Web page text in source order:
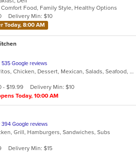
Food, Family Style, Healthy Options
Delivery Min: $10
Today, 8:00 AM
535 Google reviews
Breakfast, Burritos, Chicken, Dessert, Mexican, Salads, Seafood, Soup, Steak, Taco
- $19.99
Delivery Min: $10
Today, 10:00 AM
394 Google reviews
Grill, Hamburgers, Sandwiches, Subs
Delivery Min: $15